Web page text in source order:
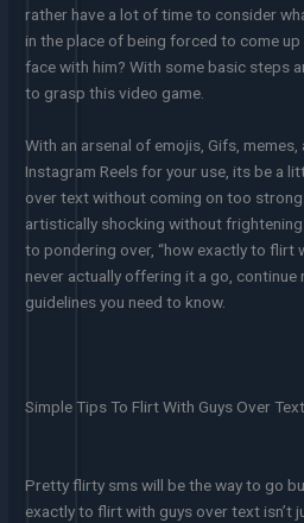
rather have a lot of time to consider
in the place of being forced to come
face with him? With some basic steps
to grasp this video game.
With an arsenal of emojis, Gifs,
Instagram Reels for your use, its be a
over text without coming on too
artistically shocking without
to pondering over, “how exactly to flirt
never actually offering it a go,
guidelines you need to know.
Simple Tips To Flirt With Guys Over Text
Pretty flirty sms will be the way to go
exactly to flirt with guys over text isn’t